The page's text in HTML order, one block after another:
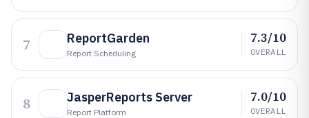
7 ReportGarden
Report Scheduling
7.3/10
OVERALL
8 JasperReports Server
Report Platform
7.0/10
OVERALL